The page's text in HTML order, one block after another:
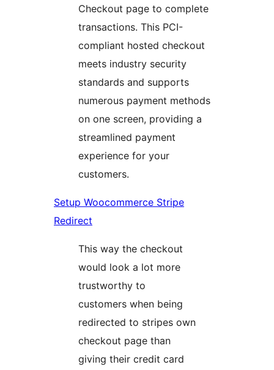
Checkout page to complete
transactions. This PCI-
compliant hosted checkout
meets industry security
standards and supports
numerous payment methods
on one screen, providing a
streamlined payment
experience for your
customers.
Setup Woocommerce Stripe
Redirect
This way the checkout
would look a lot more
trustworthy to
customers when being
redirected to stripes own
checkout page than
giving their credit card